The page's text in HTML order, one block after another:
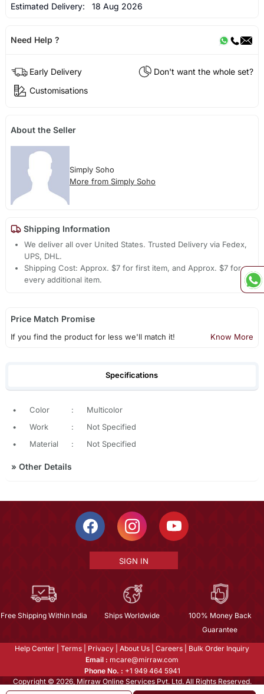
Estimated Delivery: 18 Aug 2026
Need Help ?
Early Delivery
Don't want the whole set?
Customisations
About the Seller
Simply Soho
More from Simply Soho
Shipping Information
We deliver all over United States. Trusted Delivery via Fedex,
UPS, DHL.
Shipping Cost: Approx. $7 for first item, and Approx. $7 for
every additional item.
Price Match Promise
If you find the product for less we'll match it! Know More
Specifications
• Color :
Multicolor
•
Work :
Not Specified
•
Material : Not Specified
» Other Details
SIGN IN
Free Shipping Within India Ships Worldwide
100% Money Back
Guarantee
Help Center Terms Privacy About Us Careers
Bulk Order Inquiry
Email : mcare@mirraw.com
Phone No. : +1 949 464 5941
Copyright © 2026, Mirraw Online Services Pvt. Ltd. All Rights Reserved.